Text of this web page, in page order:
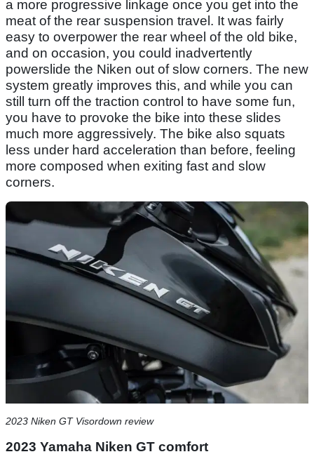
a more progressive linkage once you get into the
meat of the rear suspension travel. It was fairly
easy to overpower the rear wheel of the old bike,
and on occasion, you could inadvertently
powerslide the Niken out of slow corners. The new
system greatly improves this, and while you can
still turn off the traction control to have some fun,
you have to provoke the bike into these slides
much more aggressively. The bike also squats
less under hard acceleration than before, feeling
more composed when exiting fast and slow
corners.
2023 Niken GT Visordown review
2023 Yamaha Niken GT comfort